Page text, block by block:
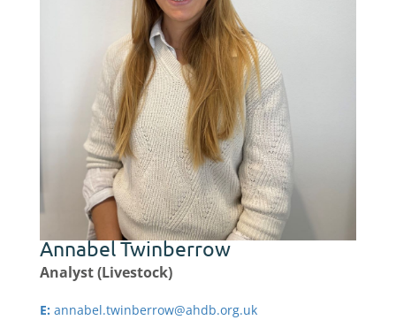
Annabel Twinberrow
Analyst (Livestock)
E: annabel.twinberrow@ahdb.org.uk